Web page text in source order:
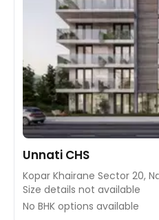
Unnati CHS
Kopar Khairane Sector 20,
Size details not available
No BHK options available